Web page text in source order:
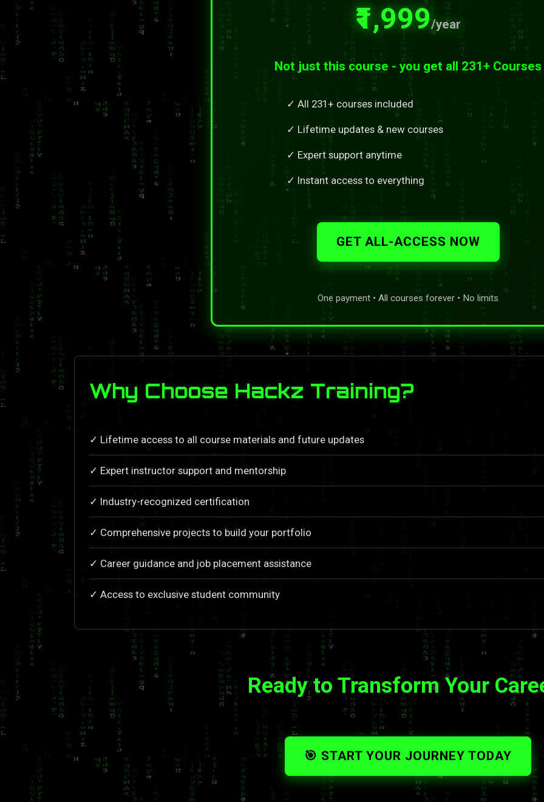
₹1,999/year
Not just this course - you get all 231+ Courses
✓ All 231+ courses included
✓ Lifetime updates & new courses
✓ Expert support anytime
✓ Instant access to everything
GET ALL-ACCESS NOW
One payment • All courses forever • No limits
Why Choose Hackz Training?
✓ Lifetime access to all course materials and future updates
✓ Expert instructor support and mentorship
✓ Industry-recognized certification
✓ Comprehensive projects to build your portfolio
✓ Career guidance and job placement assistance
✓ Access to exclusive student community
Ready to Transform Your
🎯 START YOUR JOURNEY TODAY